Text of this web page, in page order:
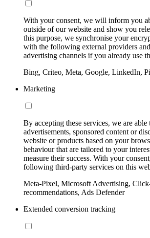
With your consent, we will inform you
outside of our website and show you
this purpose, we synchronise your
with the following external providers
advertising channels if you already use
Bing, Criteo, Meta, Google, LinkedIn,
Marketing
By accepting these services, we are
advertisements, sponsored content or
website or products based on your
behaviour that are tailored to your
measure their success. With your
following third-party services on this
Meta-Pixel, Microsoft Advertising,
recommendations, Ads Defender
Extended conversion tracking